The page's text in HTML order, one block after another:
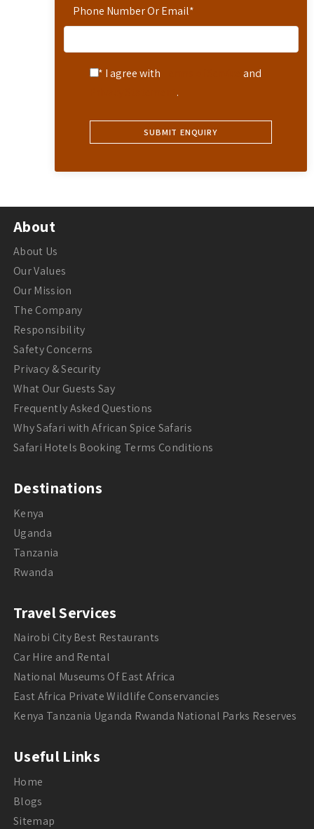
Phone Number Or Email*
* I agree with
and
.
About
About Us
Our Values
Our Mission
The Company
Responsibility
Safety Concerns
Privacy & Security
What Our Guests Say
Frequently Asked Questions
Why Safari with African Spice Safaris
Safari Hotels Booking Terms Conditions
Destinations
Kenya
Uganda
Tanzania
Rwanda
Travel Services
Nairobi City Best Restaurants
Car Hire and Rental
National Museums Of East Africa
East Africa Private Wildlife Conservancies
Kenya Tanzania Uganda Rwanda National Parks Reserves
Useful Links
Home
Blogs
Sitemap